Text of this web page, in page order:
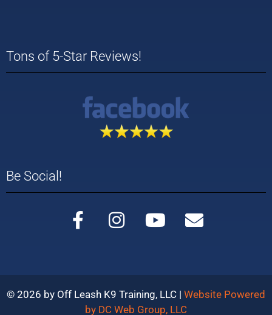
Tons of 5-Star Reviews!
Be Social!
© 2026 by Off Leash K9 Training, LLC | Website Powered
by DC Web Group, LLC